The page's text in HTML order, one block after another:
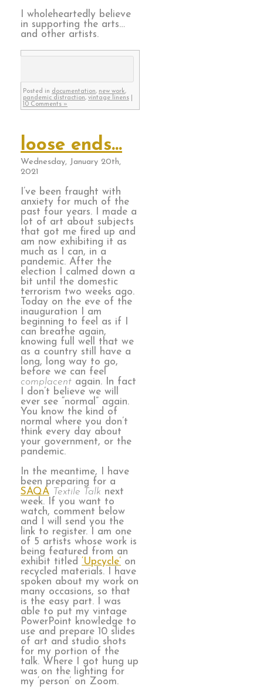
I wholeheartedly believe
in supporting the arts…
and other artists.
Posted in documentation, new work,
pandemic distraction, vintage linens
10 Comments »
loose ends…
Wednesday, January 20th,
2021
I’ve been fraught with
anxiety for much of the
past four years. I made a
lot of art about subjects
that got me fired up and
am now exhibiting it as
much as I can, in a
pandemic. After the
election I calmed down a
bit until the domestic
terrorism two weeks ago.
Today on the eve of the
inauguration I am
beginning to feel as if I
can breathe again,
knowing full well that we
as a country still have a
long, long way to go,
before we can feel
complacent again. In fact
I don’t believe we will
ever see “normal” again.
You know the kind of
normal where you don’t
think every day about
your government, or the
pandemic.
In the meantime, I have
been preparing for a
SAQA Textile Talk next
week. If you want to
watch, comment below
and I will send you the
link to register. I am one
of 5 artists whose work is
being featured from an
exhibit titled ‘Upcycle’ on
recycled materials. I have
spoken about my work on
many occasions, so that
is the easy part. I was
able to put my vintage
PowerPoint knowledge to
use and prepare 10 slides
of art and studio shots
for my portion of the
talk. Where I got hung up
was on the lighting for
my ‘person’ on Zoom.